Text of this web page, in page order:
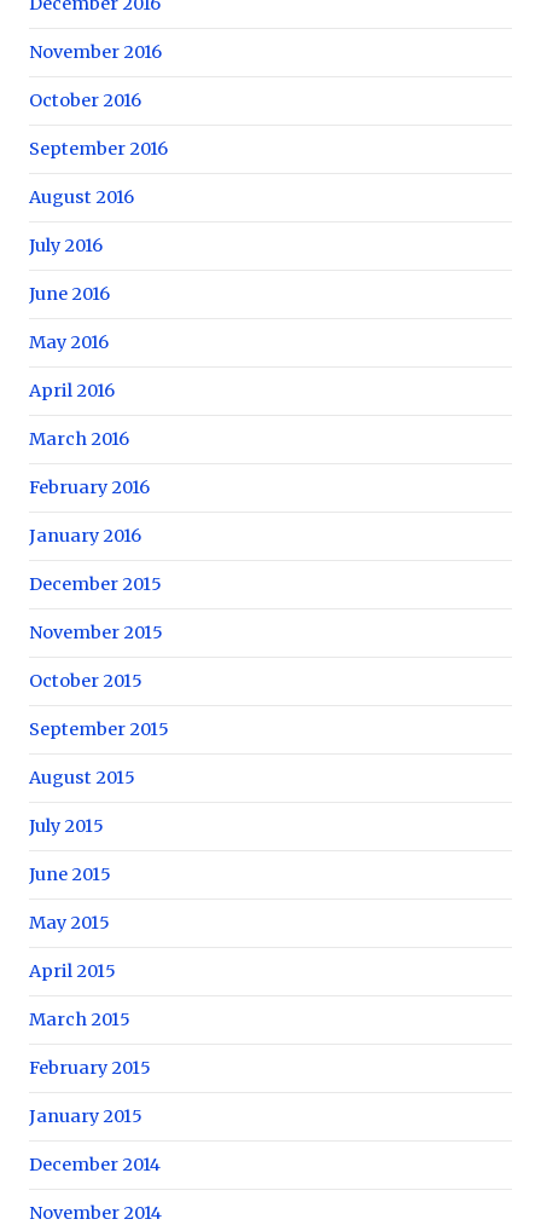
November 2016
October 2016
September 2016
August 2016
July 2016
June 2016
May 2016
April 2016
March 2016
February 2016
January 2016
December 2015
November 2015
October 2015
September 2015
August 2015
July 2015
June 2015
May 2015
April 2015
March 2015
February 2015
January 2015
December 2014
November 2014